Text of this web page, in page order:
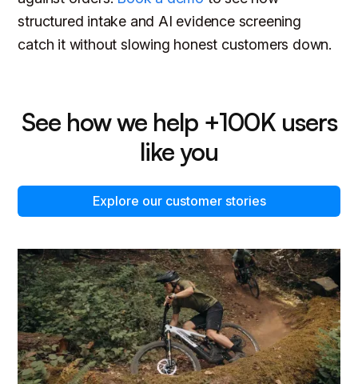
structured intake and AI evidence screening
catch it without slowing honest customers down.
See how we help +100K users
like you
Explore our customer stories